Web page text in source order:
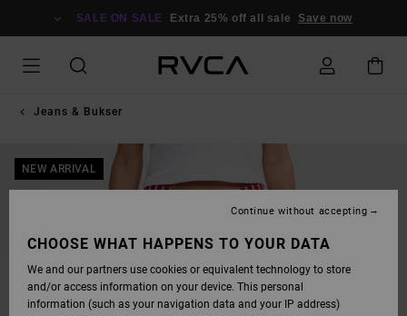
SALE ON SALE Extra 25% off all sale Save now
Jeans & Bukser
NEW ARRIVAL
CHOOSE WHAT HAPPENS TO YOUR DATA
We and our partners use cookies or equivalent technology to store
and/or access information on your device. This personal
information (such as your navigation data and your IP address)
Continue without accepting